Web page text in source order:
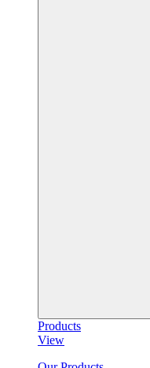
Products
View